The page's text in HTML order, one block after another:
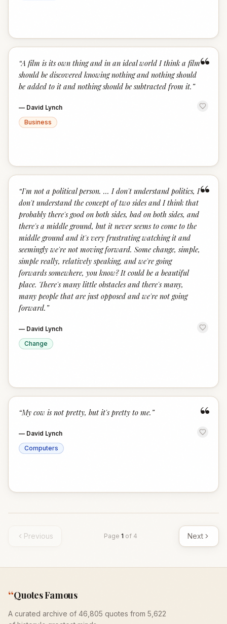
“
“A film is its own thing and in an ideal world I think a film
should be discovered knowing nothing and nothing should
be added to it and nothing should be subtracted from it. ”
— David Lynch
Business
“
“I'm not a political person. ... I don't understand politics, I
don't understand the concept of two sides and I think that
probably there's good on both sides, bad on both sides, and
there's a middle ground, but it never seems to come to the
middle ground and it's very frustrating watching it and
seemingly we're not moving forward. Some change, simple,
simple really, relatively speaking, and we're going
forwards somewhere, you know? It could be a beautiful
place. There's many little obstacles and there's many,
many people that are just opposed and we're not going
forward. ”
— David Lynch
Change
“
“My cow is not pretty, but it's pretty to me. ”
— David Lynch
Computers
Previous Page 1 of 4 Next
“Quotes Famous
A curated archive of 46,805 quotes from 5,622